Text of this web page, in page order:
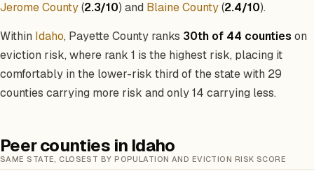
Jerome County(2.3/10) and Blaine County(2.4/10).
Within Idaho, Payette County ranks 30th of 44 counties on
eviction risk, where rank 1 is the highest risk, placing it
comfortably in the lower-risk third of the state with 29
counties carrying more risk and only 14 carrying less.
Peer counties in Idaho
SAME STATE, CLOSEST BY POPULATION AND EVICTION RISK SCORE